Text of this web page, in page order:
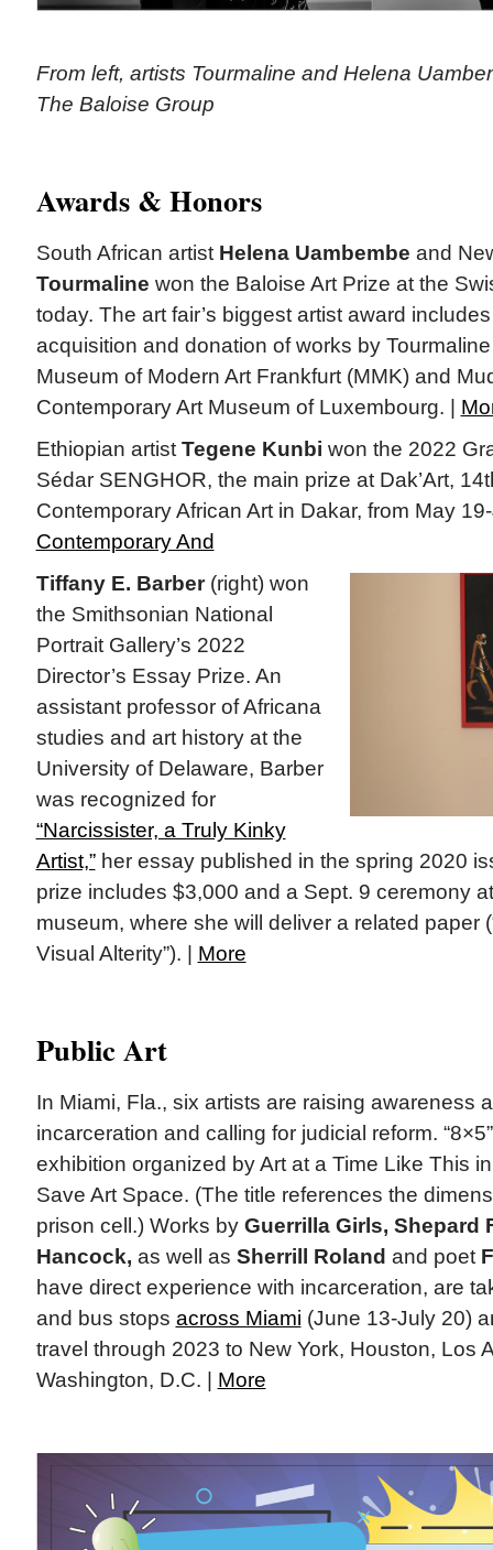
From left, artists Tourmaline and Helena
The Baloise Group
Awards & Honors
South African artist Helena Uambembe and
Tourmaline won the Baloise Art Prize at the
today. The art fair’s biggest artist award
acquisition and donation of works by
Museum of Modern Art Frankfurt (MMK) and
Contemporary Art Museum of Luxembourg. |
Ethiopian artistTegene Kunbi won the 2022
Sédar SENGHOR, the main prize at Dak’Art,
Contemporary African Art in Dakar, from May
Contemporary And
Tiffany E. Barber(right) won
the Smithsonian National
Portrait Gallery’s 2022
Director’s Essay Prize. An
assistant professor of Africana
studies and art history at the
University of Delaware, Barber
was recognized for
“Narcissister, a Truly Kinky
Artist,”her essay published in the spring 2020
prize includes $3,000 and a Sept. 9 ceremony
museum, where she will deliver a related paper
Visual Alterity”). | More
Public Art
In Miami, Fla., six artists are raising awareness
incarceration and calling for judicial reform.
exhibition organized by Art at a Time Like This
Save Art Space. (The title references the
prison cell.) Works by Guerrilla Girls, Shepard
Hancock, as well as Sherrill Roland and poet
have direct experience with incarceration, are
and bus stops across Miami (June 13-July 20)
travel through 2023 to New York, Houston, Los
Washington, D.C. | More